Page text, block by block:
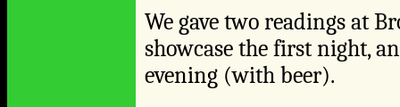
We gave two readings at
showcase the first night,
evening (with beer).